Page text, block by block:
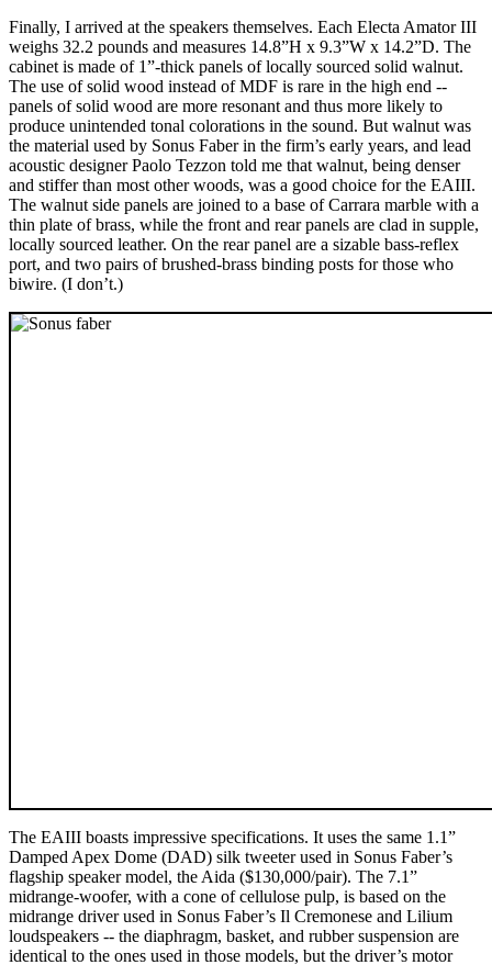
Finally, I arrived at the speakers themselves. Each Electa Amator III
weighs 32.2 pounds and measures 14.8”H x 9.3”W x 14.2”D. The
cabinet is made of 1”-thick panels of locally sourced solid walnut.
The use of solid wood instead of MDF is rare in the high end --
panels of solid wood are more resonant and thus more likely to
produce unintended tonal colorations in the sound. But walnut was
the material used by Sonus Faber in the firm’s early years, and lead
acoustic designer Paolo Tezzon told me that walnut, being denser
and stiffer than most other woods, was a good choice for the EAIII.
The walnut side panels are joined to a base of Carrara marble with a
thin plate of brass, while the front and rear panels are clad in supple,
locally sourced leather. On the rear panel are a sizable bass-reflex
port, and two pairs of brushed-brass binding posts for those who
biwire. (I don’t.)
The EAIII boasts impressive specifications. It uses the same 1.1”
Damped Apex Dome (DAD) silk tweeter used in Sonus Faber’s
flagship speaker model, the Aida ($130,000/pair). The 7.1”
midrange-woofer, with a cone of cellulose pulp, is based on the
midrange driver used in Sonus Faber’s Il Cremonese and Lilium
loudspeakers -- the diaphragm, basket, and rubber suspension are
identical to the ones used in those models, but the driver’s motor